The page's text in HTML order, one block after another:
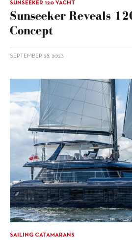
SUNSEEKER 120 YACHT
Sunseeker Reveals
Concept
SEPTEMBER 28, 2023
SAILING CATAMARANS